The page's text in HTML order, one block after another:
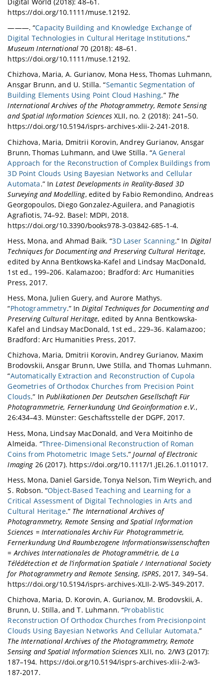
https://doi.org/10.1111/muse.12192.
———. “Capacity Building and Knowledge Exchange of
Digital Technologies in Cultural Heritage Institutions.”
Museum International 70 (2018): 48–61.
https://doi.org/10.1111/muse.12192.
Chizhova, Maria, A. Gurianov, Mona Hess, Thomas Luhmann,
Ansgar Brunn, and U. Stilla. “Semantic Segmentation of
Building Elements Using Point Cloud Hashing.” The
International Archives of the Photogrammetry, Remote Sensing
and Spatial Information SciencesXLII, no. 2 (2018): 241–50.
https://doi.org/10.5194/isprs-archives-xlii-2-241-2018.
Chizhova, Maria, Dmitrii Korovin, Andrey Gurianov, Ansgar
Brunn, Thomas Luhmann, and Uwe Stilla. “A General
Approach for the Reconstruction of Complex Buildings from
3D Point Clouds Using Bayesian Networks and Cellular
Automata.” In Latest Developments in Reality-Based 3D
Surveying and Modelling, edited by Fabio Remondino, Andreas
Georgopoulos, Diego Gonzalez-Aguilera, and Panagiotis
Agrafiotis, 74–92. Basel: MDPI, 2018.
https://doi.org/10.3390/books978-3-03842-685-1-4.
Hess, Mona, and Ahmad Baik. “3D Laser Scanning.” In Digital
Techniques for Documenting and Preserving Cultural Heritage,
edited by Anna Bentkowska-Kafel and Lindsay MacDonald,
1st ed., 199–206. Kalamazoo ; Bradford: Arc Humanities
Press, 2017.
Hess, Mona, Julien Guery, and Aurore Mathys.
“Photogrammetry.” InDigital Techniques for Documenting and
Preserving Cultural Heritage, edited by Anna Bentkowska-
Kafel and Lindsay MacDonald, 1st ed., 229–36. Kalamazoo ;
Bradford: Arc Humanities Press, 2017.
Chizhova, Maria, Dmitrii Korovin, Andrey Gurianov, Maxim
Brodovskii, Ansgar Brunn, Uwe Stilla, and Thomas Luhmann.
“Automatically Extraction and Reconstruction of Cupola
Geometries of Orthodox Churches from Precision Point
Clouds.” InPublikationen Der Deutschen Gesellschaft Für
Photogrammetrie, Fernerkundung Und Geoinformation e.V.,
26:434–43. Münster: Geschäftsstelle der DGPF, 2017.
Hess, Mona, Lindsay MacDonald, and Vera Moitinho de
Almeida. “Three-Dimensional Reconstruction of Roman
Coins from Photometric Image Sets.” Journal of Electronic
Imaging26 (2017). https://doi.org/10.1117/1.JEI.26.1.011017.
Hess, Mona, Daniel Garside, Tonya Nelson, Tim Weyrich, and
S. Robson. “Object-Based Teaching and Learning for a
Critical Assessment of Digital Technologies in Arts and
Cultural Heritage.” The International Archives of
Photogrammetry, Remote Sensing and Spatial Information
Sciences = Internationales Archiv Für Photogrammetrie,
Fernerkundung Und Raumbezogene Informationswissenschaften
= Archives Internationales de Photogrammétrie, de La
Télédétection et de l’information Spatiale / International Society
for Photogrammetry and Remote Sensing, ISPRS, 2017, 349–54.
https://doi.org/10.5194/isprs-archives-XLII-2-W5-349-2017.
Chizhova, Maria, D. Korovin, A. Gurianov, M. Brodovskii, A.
Brunn, U. Stilla, and T. Luhmann. “Probablistic
Reconstruction Of Orthodox Churches from Precisionpoint
Clouds Using Bayesian Networks And Cellular Automata.”
The International Archives of the Photogrammetry, Remote
Sensing and Spatial Information Sciences XLII, no. 2/W3 (2017):
187–194. https://doi.org/10.5194/isprs-archives-xlii-2-w3-
187-2017.